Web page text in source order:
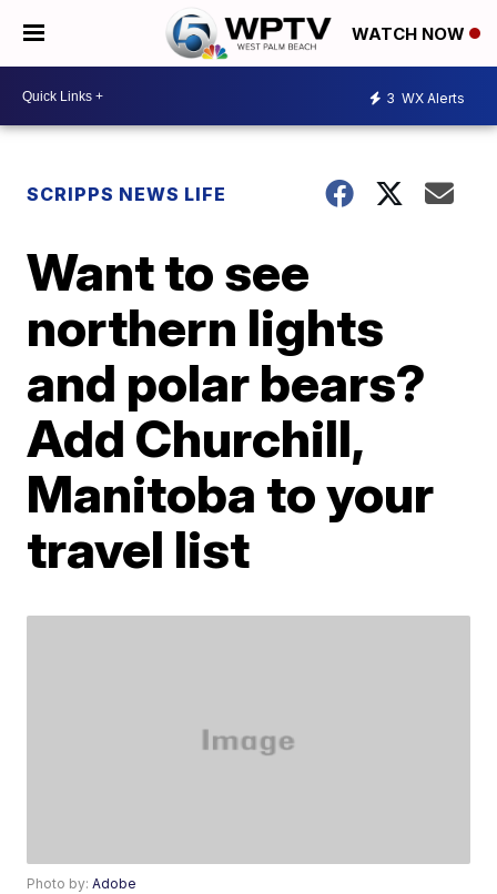
WATCH NOW
3 WX Alerts
SCRIPPS NEWS LIFE
Want to see
northern lights
and polar bears?
Add Churchill,
Manitoba to your
travel list
Photo by:Adobe